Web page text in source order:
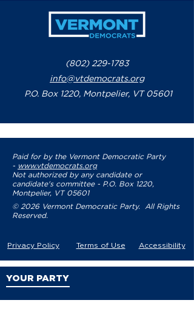
(802) 229-1783
info@vtdemocrats.org
P.O. Box 1220, Montpelier, VT 05601
Paid for by the Vermont Democratic Party
- www.vtdemocrats.org
Not authorized by any candidate or
candidate's committee - P.O. Box 1220,
Montpelier, VT 05601
© 2026 Vermont Democratic Party. All Rights
Reserved.
Privacy Policy Terms of Use Accessibility
YOUR PARTY